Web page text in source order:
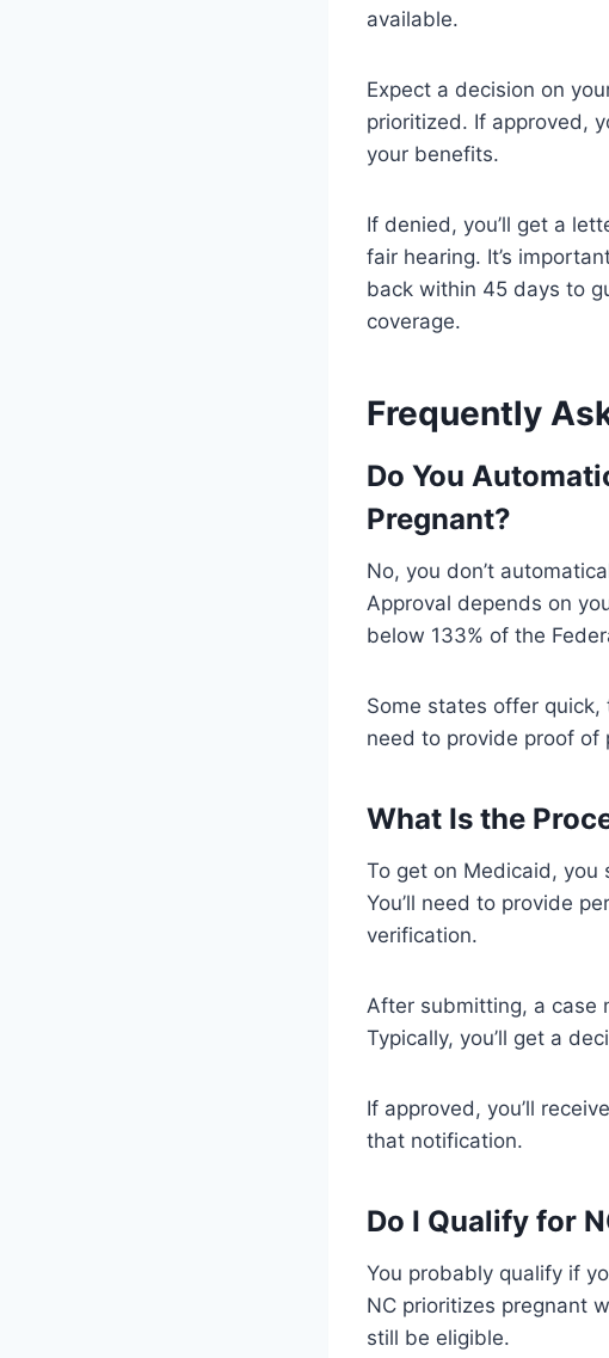
available.
Expect a decision on
prioritized. If approved,
your benefits.
If denied, you’ll get a
fair hearing. It’s
back within 45 days to
coverage.
Frequently
Do You
Pregnant?
No, you don’t
Approval depends on
below 133% of the
Some states offer quick,
need to provide proof of
What Is the
To get on Medicaid, you
You’ll need to provide
verification.
After submitting, a case
Typically, you’ll get a
If approved, you’ll
that notification.
Do I Qualify for
You probably qualify if
NC prioritizes pregnant
still be eligible.